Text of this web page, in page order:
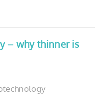
– why thinner is